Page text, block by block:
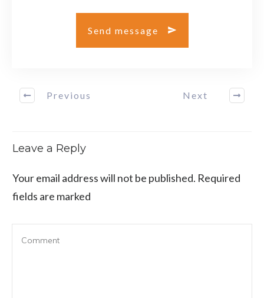
Send message
Previous Next
Leave a Reply
Your email address will not be published. Required
fields are marked